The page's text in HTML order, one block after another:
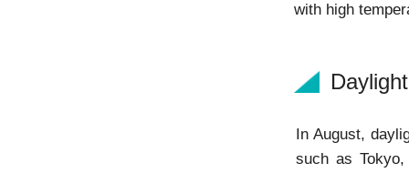
with high
In August,
such as